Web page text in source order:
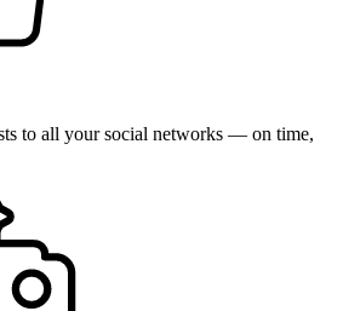
to all your social networks — on time,